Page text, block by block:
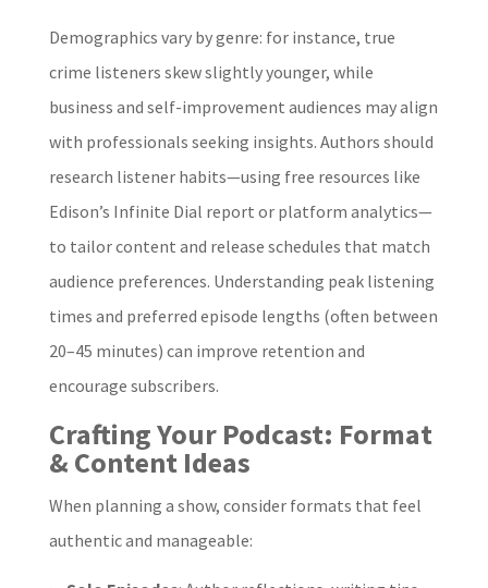
Demographics vary by genre: for instance, true
crime listeners skew slightly younger, while
business and self-improvement audiences may align
with professionals seeking insights. Authors should
research listener habits—using free resources like
Edison’s Infinite Dial report or platform analytics—
to tailor content and release schedules that match
audience preferences. Understanding peak listening
times and preferred episode lengths (often between
20–45 minutes) can improve retention and
encourage subscribers.
Crafting Your Podcast: Format
& Content Ideas
When planning a show, consider formats that feel
authentic and manageable: